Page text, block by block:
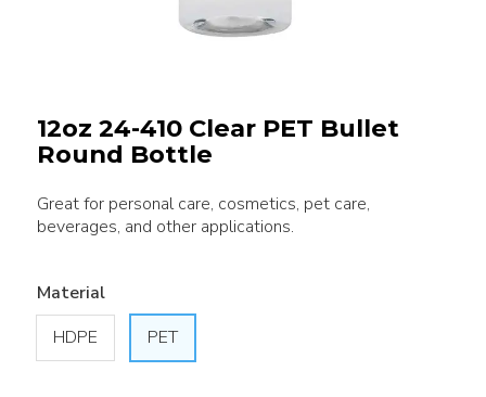
12oz 24-410 Clear PET Bullet
Round Bottle
Great for personal care, cosmetics, pet care,
beverages, and other applications.
Material
HDPE
PET